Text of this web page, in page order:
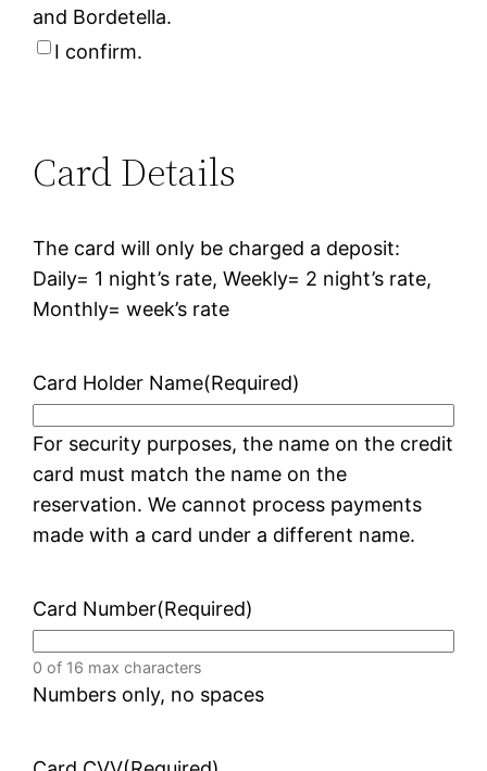
and Bordetella.
I confirm.
Card Details
The card will only be charged a deposit:
Daily= 1 night’s rate, Weekly= 2 night’s rate,
Monthly= week’s rate
Card Holder Name(Required)
For security purposes, the name on the credit
card must match the name on the
reservation. We cannot process payments
made with a card under a different name.
Card Number(Required)
0 of 16 max characters
Numbers only, no spaces